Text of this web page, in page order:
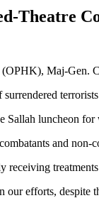
Theatre
Maj-Gen.
Sallah luncheon
and
receiving
efforts, despite